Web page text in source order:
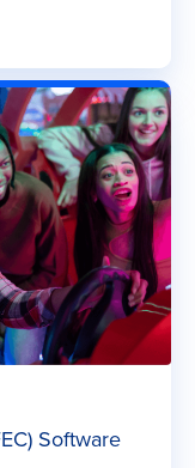
Software